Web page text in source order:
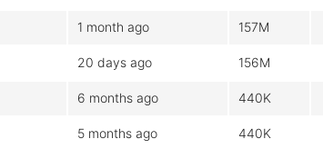
1 month ago 157M
20 days ago 156M
6 months ago 440K
5 months ago 440K